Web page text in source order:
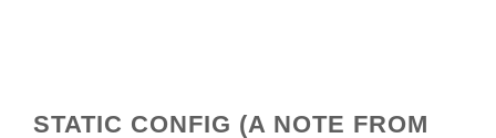
STATIC CONFIG (A NOTE FROM